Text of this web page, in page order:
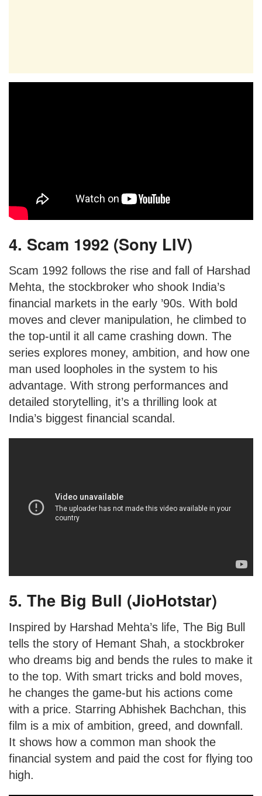
4. Scam 1992 (Sony LIV)
Scam 1992 follows the rise and fall of Harshad
Mehta, the stockbroker who shook India’s
financial markets in the early ’90s. With bold
moves and clever manipulation, he climbed to
the top-until it all came crashing down. The
series explores money, ambition, and how one
man used loopholes in the system to his
advantage. With strong performances and
detailed storytelling, it’s a thrilling look at
India’s biggest financial scandal.
5. The Big Bull (JioHotstar)
Inspired by Harshad Mehta’s life, The Big Bull
tells the story of Hemant Shah, a stockbroker
who dreams big and bends the rules to make it
to the top. With smart tricks and bold moves,
he changes the game-but his actions come
with a price. Starring Abhishek Bachchan, this
film is a mix of ambition, greed, and downfall.
It shows how a common man shook the
financial system and paid the cost for flying too
high.